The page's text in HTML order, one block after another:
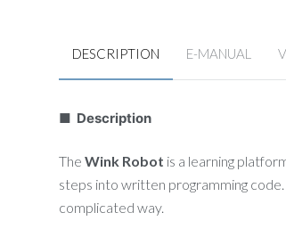
DESCRIPTION E-MANUAL
■ Description
The Wink Robot is a learning
steps into written programming code.
complicated way.